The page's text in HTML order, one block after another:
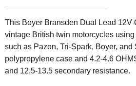
This Boyer Bransden Dual Lead 12V
vintage British twin motorcycles
such as Pazon, Tri-Spark, Boyer, and Sparx. It
polypropylene case and 4.2-4.6
and 12.5-13.5 secondary resistance.